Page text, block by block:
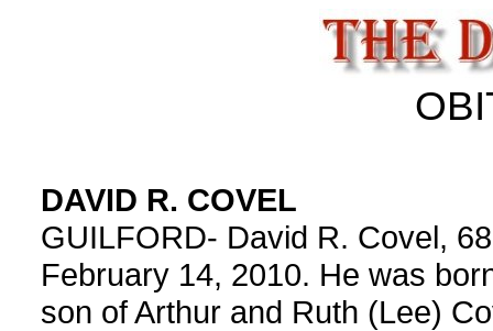
DAVID R. COVEL
GUILFORD- David R. Covel,
February 14, 2010. He was
son of Arthur and Ruth (Lee)